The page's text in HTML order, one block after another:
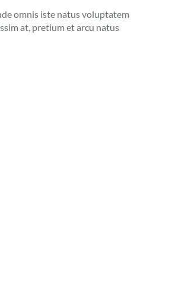
omnis iste natus voluptatem
at, pretium et arcu natus